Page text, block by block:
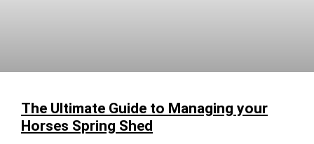
The Ultimate Guide to Managing your
Horses Spring Shed